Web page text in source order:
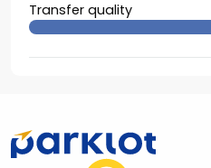
Transfer quality